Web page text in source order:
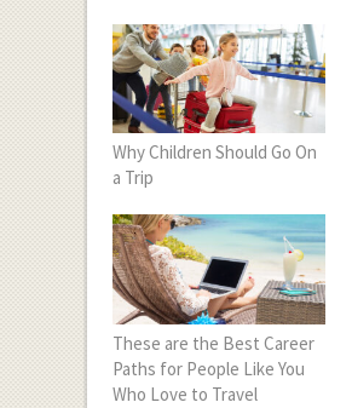
Why Children Should Go On
a Trip
These are the Best Career
Paths for People Like You
Who Love to Travel